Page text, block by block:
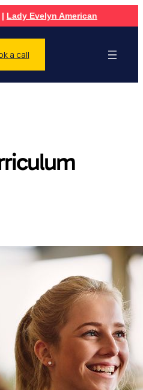
| Lady Evelyn American
a call